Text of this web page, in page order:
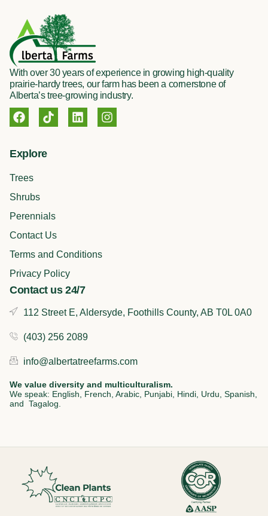
With over 30 years of experience in growing high-quality
prairie-hardy trees, our farm has been a cornerstone of
Alberta’s tree-growing industry.
F
a
e
b
o
o
k
T
i
L
i
I
n
Explore
Trees
Shrubs
Perennials
Contact Us
Terms and Conditions
Privacy Policy
Contact us 24/7
112 Street E, Aldersyde, Foothills County, AB T0L 0A0
(403) 256 2089
info@albertatreefarms.com
We value diversity and multiculturalism.
We speak: English, French, Arabic, Punjabi, Hindi, Urdu, Spanish,
and Tagalog.